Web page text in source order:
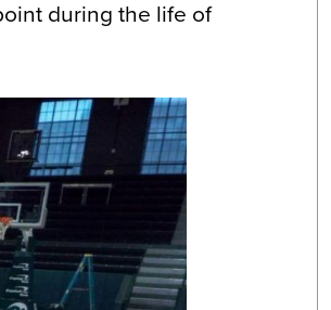
during the life of